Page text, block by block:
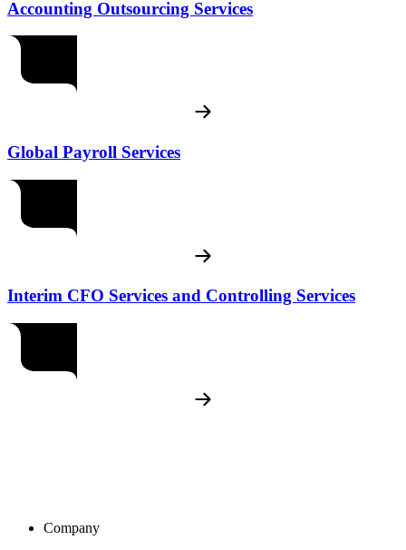
Accounting Outsourcing Services
Global Payroll Services
Interim CFO Services and Controlling Services
Company